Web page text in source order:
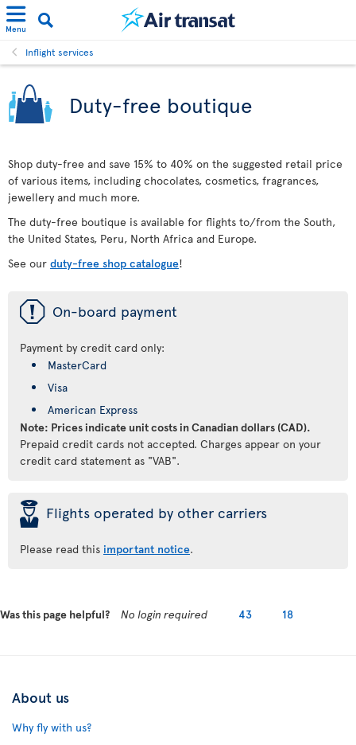
Menu
Inflight services
Duty-free boutique
Shop duty-free and save 15% to 40% on the suggested retail price
of various items, including chocolates, cosmetics, fragrances,
jewellery and much more.
The duty-free boutique is available for flights to/from the South,
the United States, Peru, North Africa and Europe.
See our duty-free shop catalogue!
ü On-board payment
Payment by credit card only:
MasterCard
Visa
American Express
Note: Prices indicate unit costs in Canadian dollars (CAD).
Prepaid credit cards not accepted. Charges appear on your
credit card statement as "VAB".
þ Flights operated by other carriers
Please read this important notice.
Was this page helpful? No login required 43 18
About us
Why fly with us?